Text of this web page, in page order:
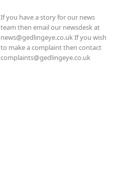
If you have a story for our news
team then email our newsdesk at
news@gedlingeye.co.uk If you wish
to make a complaint then contact
complaints@gedlingeye.co.uk